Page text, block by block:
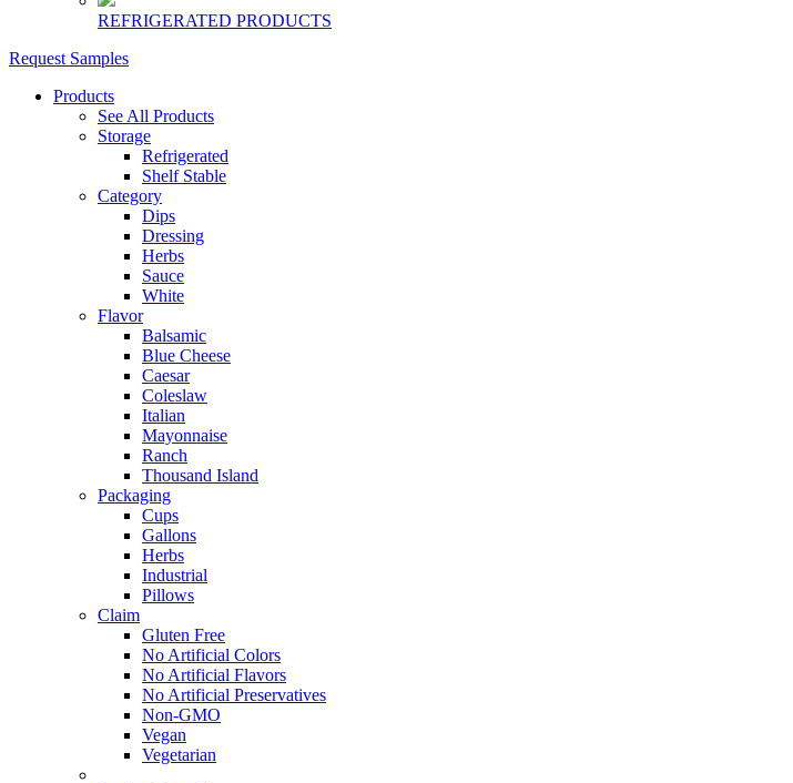
REFRIGERATED PRODUCTS
Request Samples
Products
See All Products
Storage
Refrigerated
Shelf Stable
Category
Dips
Dressing
Herbs
Sauce
White
Flavor
Balsamic
Blue Cheese
Caesar
Coleslaw
Italian
Mayonnaise
Ranch
Thousand Island
Packaging
Cups
Gallons
Herbs
Industrial
Pillows
Claim
Gluten Free
No Artificial Colors
No Artificial Flavors
No Artificial Preservatives
Non-GMO
Vegan
Vegetarian